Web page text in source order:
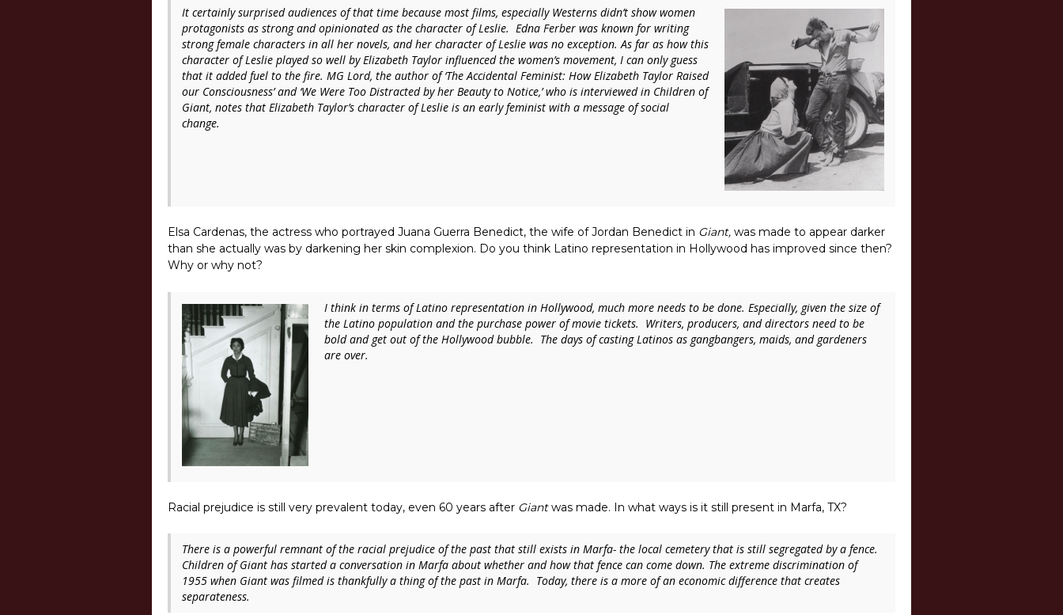
It certainly surprised audiences of that time because most films, especially Westerns didn’t show women
protagonists as strong and opinionated as the character of Leslie. Edna Ferber was known for writing
strong female characters in all her novels, and her character of Leslie was no exception. As far as how this
character of Leslie played so well by Elizabeth Taylor influenced the women’s movement, I can only guess
that it added fuel to the fire. MG Lord, the author of‘The Accidental Feminist: How Elizabeth Taylor Raised
our Consciousness’and‘We Were Too Distracted by her Beauty to Notice,’ who is interviewed in Children of
Giant, notes that Elizabeth Taylor’s character of Leslie is an early feminist with a message of social
change.
Elsa Cardenas, the actress who portrayed Juana Guerra Benedict, the wife of Jordan Benedict in Giant, was made to appear darker
than she actually was by darkening her skin complexion. Do you think Latino representation in Hollywood has improved since then?
Why or why not?
I think in terms of Latino representation in Hollywood, much more needs to be done. Especially, given the size of
the Latino population and the purchase power of movie tickets. Writers, producers, and directors need to be
bold and get out of the Hollywood bubble. The days of casting Latinos as gangbangers, maids, and gardeners
are over.
Racial prejudice is still very prevalent today, even 60 years after Giantwas made. In what ways is it still present in Marfa, TX?
There is a powerful remnant of the racial prejudice of the past that still exists in Marfa- the local cemetery that is still segregated by a fence.
Children of Giant has started a conversation in Marfa about whether and how that fence can come down. The extreme discrimination of
1955 when Giant was filmed is thankfully a thing of the past in Marfa. Today, there is a more of an economic difference that creates
separateness.